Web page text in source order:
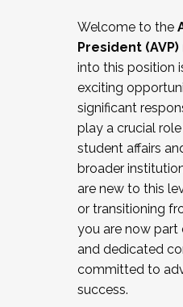
Working and
relations/collective
Collaborating with
Navigating politics
New laws and
Mental health of
...And much more.
JOIN A COHORT:
the Fall 2025 Cohort
cohort and/or
Facilitator complete
December 5, 2025.
Welcome to the
President
into this position
exciting
significant
play a crucial
student affairs
broader
are new to this
or transitioning
you are now part
and dedicated
committed to
success.